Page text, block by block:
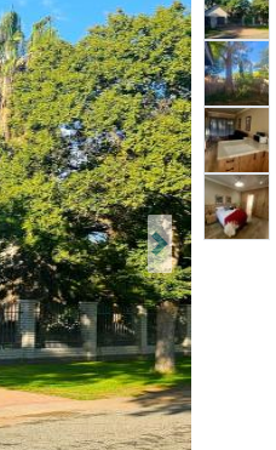
Next